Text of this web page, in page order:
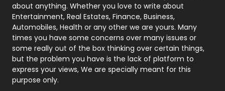
Printing
Real Estate
246
Recruitment Agencies
21
Relationship
about anything. Whether you love to write about
Entertainment, Real Estates, Finance, Business,
Automobiles, Health or any other we are yours. Many
times you have some concerns over many issues or
some really out of the box thinking over certain things,
but the problem you have is the lack of platform to
express your views, We are specially meant for this
purpose only.